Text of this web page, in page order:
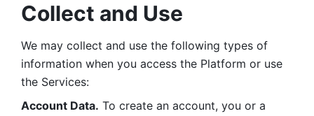
Collect and Use
We may collect and use the following types of
information when you access the Platform or use
the Services:
Account Data. To create an account, you or a